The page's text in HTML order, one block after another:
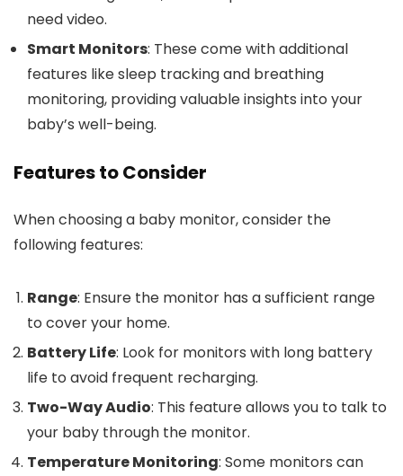
need video.
Smart Monitors: These come with additional
features like sleep tracking and breathing
monitoring, providing valuable insights into your
baby’s well-being.
Features to Consider
When choosing a baby monitor, consider the
following features:
Range: Ensure the monitor has a sufficient range
to cover your home.
Battery Life: Look for monitors with long battery
life to avoid frequent recharging.
Two-Way Audio: This feature allows you to talk to
your baby through the monitor.
Temperature Monitoring: Some monitors can